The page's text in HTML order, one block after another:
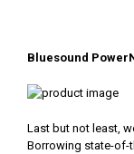
Bluesound
Last but not least,
Borrowing state-of-